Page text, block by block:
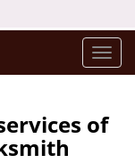
T
o
g
l
of